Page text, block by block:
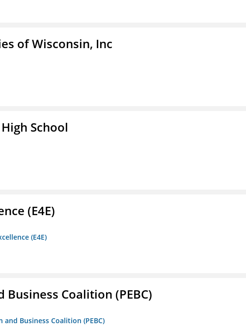
of Wisconsin, Inc
School
(E4E)
(E4E)
Business Coalition (PEBC)
Business Coalition (PEBC)